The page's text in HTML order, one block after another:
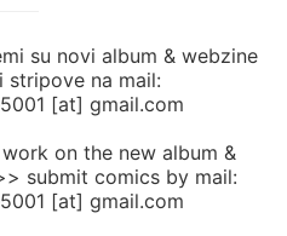
su novi album & webzine
stripove na mail:
[at] gmail.com
on the new album &
submit comics by mail:
[at] gmail.com